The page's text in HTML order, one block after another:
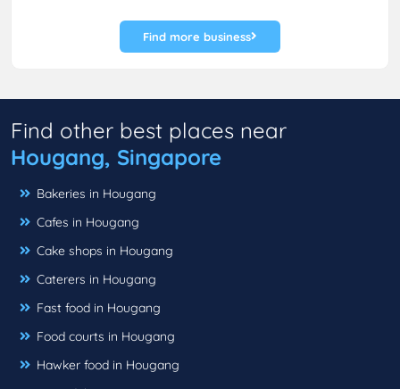
Find more business
Find other best places near
Hougang, Singapore
Bakeries in Hougang
Cafes in Hougang
Cake shops in Hougang
Caterers in Hougang
Fast food in Hougang
Food courts in Hougang
Hawker food in Hougang